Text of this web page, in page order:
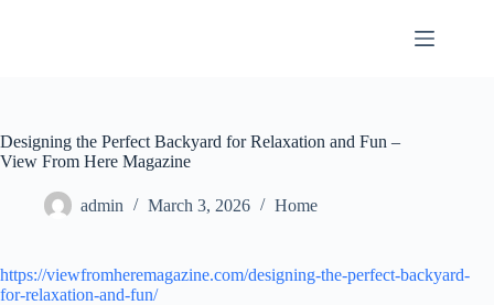
Designing the Perfect Backyard for Relaxation and Fun –
View From Here Magazine
admin March 3, 2026 Home
https://viewfromheremagazine.com/designing-the-perfect-backyard-
for-relaxation-and-fun/